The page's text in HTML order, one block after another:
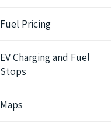
Fuel Pricing
EV Charging and Fuel
Stops
Maps